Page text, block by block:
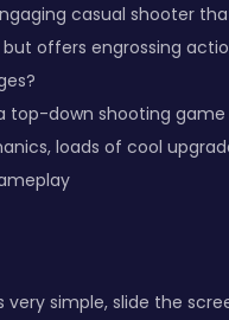
casual shooter
offers engrossing
top-down shooting game
loads of cool
very simple, slide the